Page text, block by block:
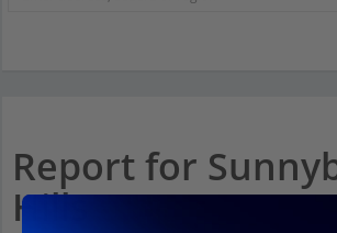
Report for
Hills